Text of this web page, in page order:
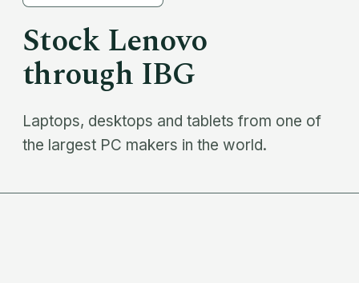
StockLenovo
through IBG
Laptops, desktops and tablets from one of
the largest PC makers in the world.